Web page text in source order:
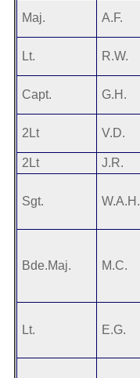
Maj. A.F.
Lt. R.W.
Capt. G.H.
2Lt V.D.
2Lt
J.R.
Sgt. W.A.H.
Bde.Maj. M.C.
Lt. E.G.